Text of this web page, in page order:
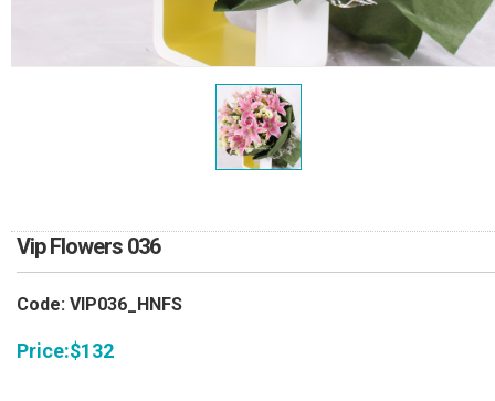
Vip Flowers 036
Code: VIP036_HNFS
Price:$132